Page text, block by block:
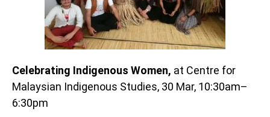
Celebrating Indigenous Women, at Centre for
Malaysian Indigenous Studies, 30 Mar, 10:30am–
6:30pm